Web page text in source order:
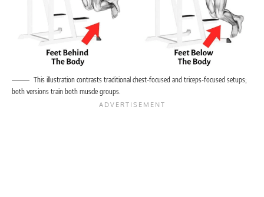
This illustration contrasts traditional chest-focused and triceps-focused setups;
both versions train both muscle groups.